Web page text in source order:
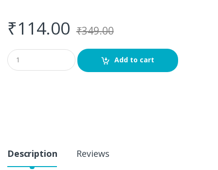
₹114.00 ₹349.00
Q
u
a
Add to cart
Description Reviews